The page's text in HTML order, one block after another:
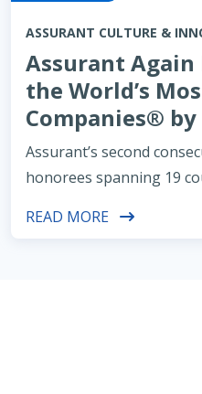
ASSURANT CULTURE &
Assurant Again
the World’s
Companies®
Assurant’s second
honorees spanning 19
READ MORE